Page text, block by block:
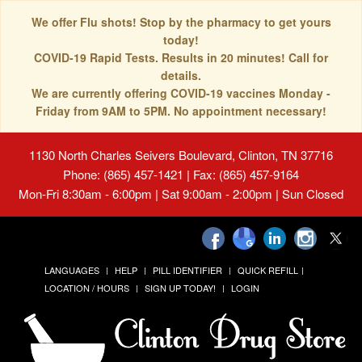
We offer Flu shots! Stop by the pharmacy to get yours
today!
COVID-19 Rapid Tests. Results in 20 minutes! Call for
details.
We are currently offering COVID-19 vaccines Monday -
Friday from 9AM to 5PM. No appointment necessary!
1130 North Charles Seivers Boulevard, Clinton, TN 37716
Phone: (865) 457-1421 | Fax: (865) 457-9164
Mon-Fri 8:30am - 6:00pm | Sat 9:00am - 2:00pm | Sun Closed
LANGUAGES HELP PILL IDENTIFIER
QUICK REFILL
LOCATION / HOURS
SIGN UP TODAY! LOGIN